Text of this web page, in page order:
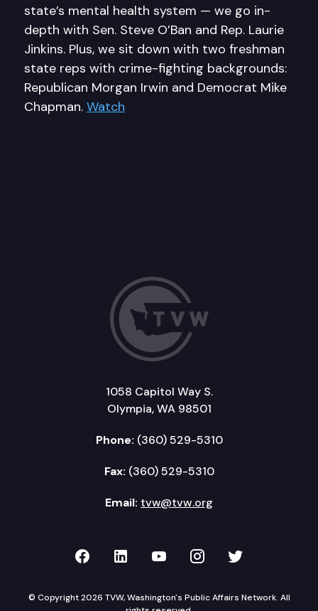
state’s mental health system — we go in-
depth with Sen. Steve O’Ban and Rep. Laurie
Jinkins. Plus, we sit down with two freshman
state reps with crime-fighting backgrounds:
Republican Morgan Irwin and Democrat Mike
Chapman. Watch
1058 Capitol Way S.
Olympia, WA 98501
Phone: (360) 529-5310
Fax: (360) 529-5310
Email: tvw@tvw.org
TVW on Facebook
TVW on LinkedIn
TVW on YouTube
TVW onTVW on
© Copyright 2026 TVW, Washington's Public Affairs Network. All